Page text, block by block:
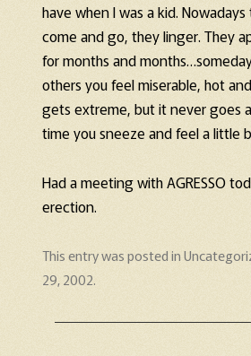
have when I was a kid.
come and go, they linger. They
for months and
others you feel miserable, hot
gets extreme, but it never goes
time you sneeze and feel a little
Had a meeting with AGRESSO
erection.
This entry was posted in
29, 2002.